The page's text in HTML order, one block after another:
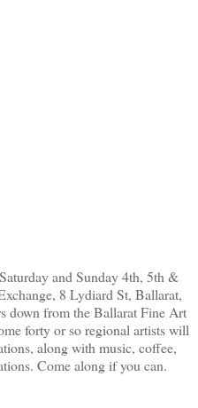
and Sunday 4th, 5th &
8 Lydiard St, Ballarat,
down from the Ballarat Fine Art
forty or so regional artists will
along with music, coffee,
Come along if you can.